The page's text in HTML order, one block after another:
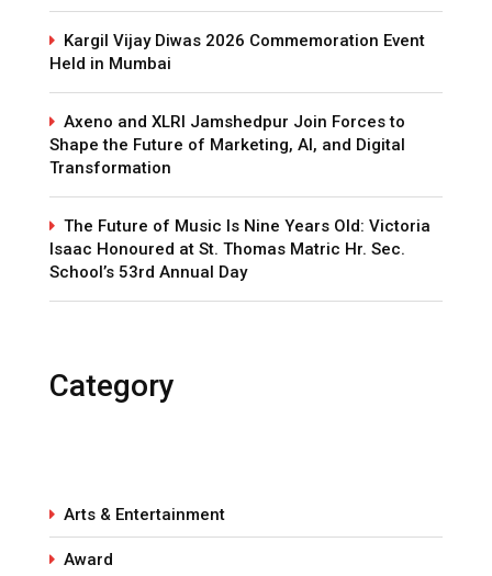
Kargil Vijay Diwas 2026 Commemoration Event
Held in Mumbai
Axeno and XLRI Jamshedpur Join Forces to
Shape the Future of Marketing, AI, and Digital
Transformation
The Future of Music Is Nine Years Old: Victoria
Isaac Honoured at St. Thomas Matric Hr. Sec.
School’s 53rd Annual Day
Category
Arts & Entertainment
Award